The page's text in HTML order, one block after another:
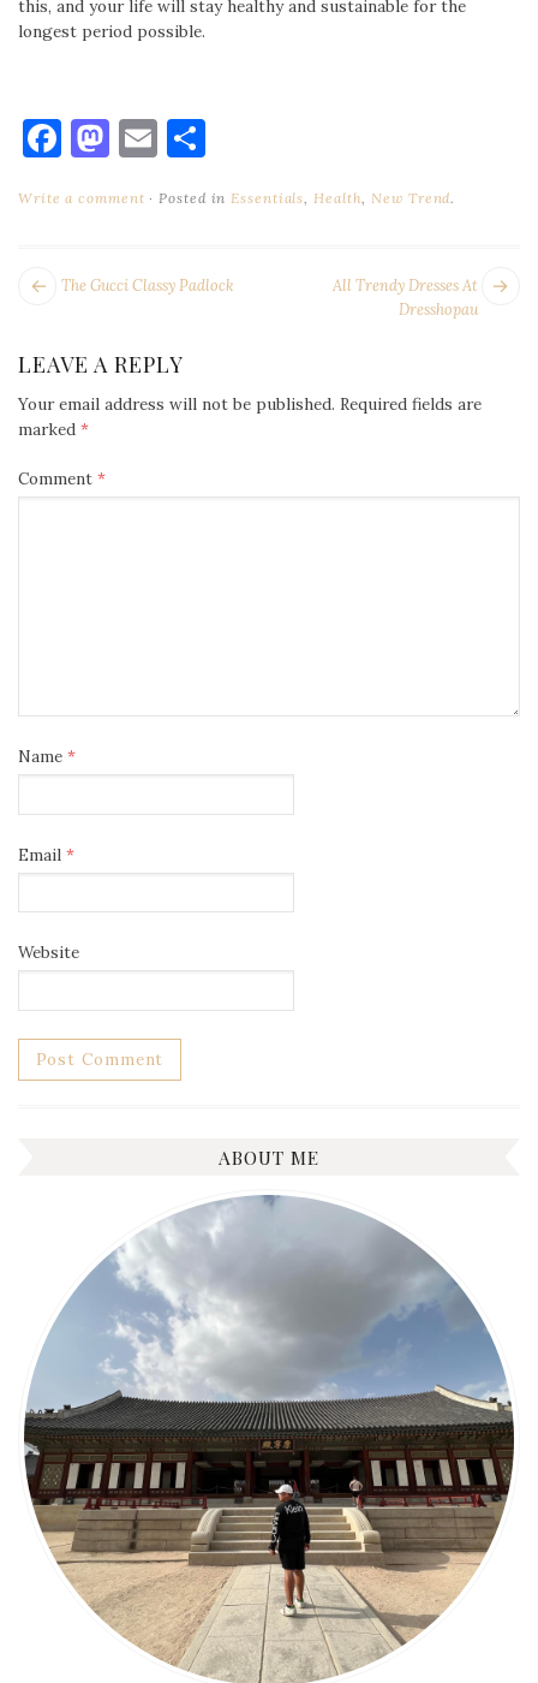
this, and your life will stay healthy and sustainable for the
longest period possible.
Facebook
Mastodon
Email
Write a comment Posted in Essentials Health New Trend.
POST
All Trendy Dresses At
Dresshopau
Next
The Gucci Classy Padlock
LEAVE A REPLY
Your email address will not be published. Required fields are
marked *
Comment *
Name *
Email *
Website
ABOUT ME